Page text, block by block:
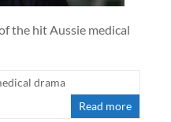
the hit Aussie medical
drama
Read more